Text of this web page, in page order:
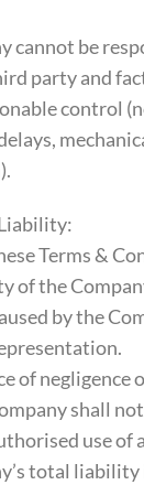
cannot be
party and
control
Terms &
of the
by the
of negligence
shall
use of
total